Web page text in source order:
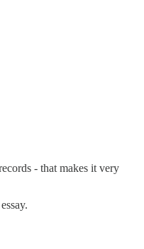
- that makes it very